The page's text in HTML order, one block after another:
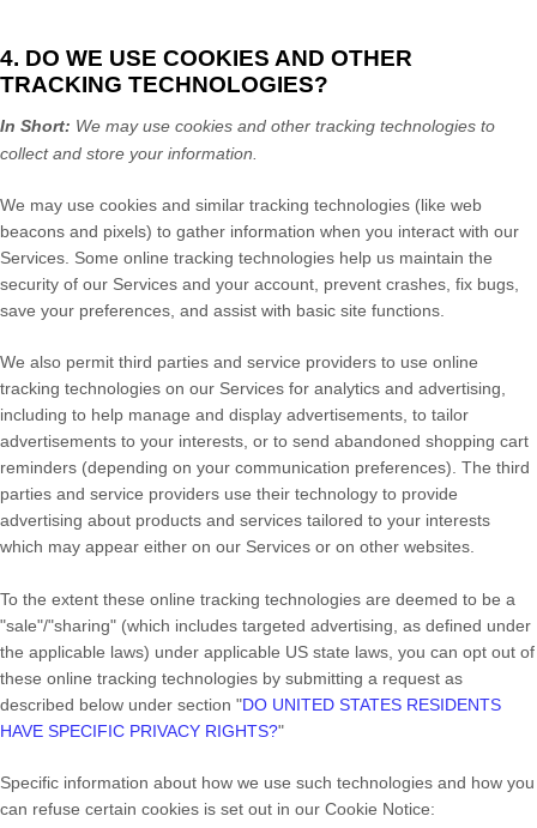
4. DO WE USE COOKIES AND OTHER
TRACKING TECHNOLOGIES?
In Short: We may use cookies and other tracking technologies to
collect and store your information.
We may use cookies and similar tracking technologies (like web
beacons and pixels) to gather information when you interact with our
Services. Some online tracking technologies help us maintain the
security of our Services and your account, prevent crashes, fix bugs,
save your preferences, and assist with basic site functions.
We also permit third parties and service providers to use online
tracking technologies on our Services for analytics and advertising,
including to help manage and display advertisements, to tailor
advertisements to your interests, or to send abandoned shopping cart
reminders (depending on your communication preferences). The third
parties and service providers use their technology to provide
advertising about products and services tailored to your interests
which may appear either on our Services or on other websites.
To the extent these online tracking technologies are deemed to be a
"sale"/"sharing" (which includes targeted advertising, as defined under
the applicable laws) under applicable US state laws, you can opt out of
these online tracking technologies by submitting a request as
described below under section "DO UNITED STATES RESIDENTS
HAVE SPECIFIC PRIVACY RIGHTS?"
Specific information about how we use such technologies and how you
can refuse certain cookies is set out in our Cookie Notice: